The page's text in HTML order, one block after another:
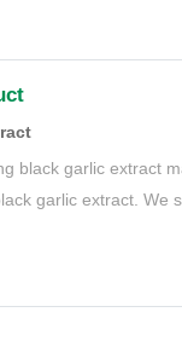
black garlic extract
garlic extract. We